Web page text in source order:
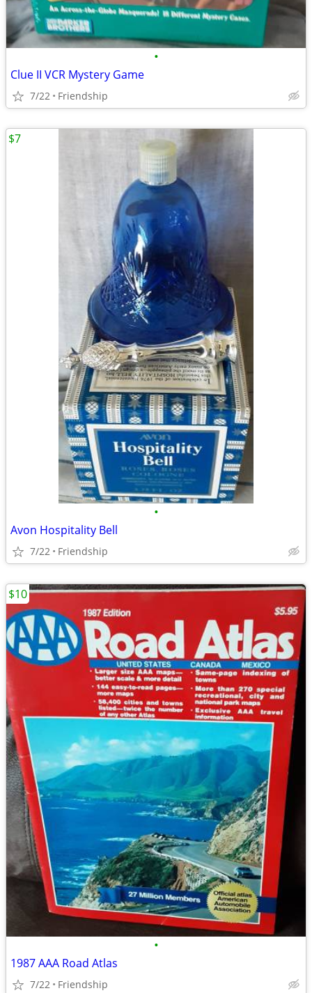
•
Clue II VCR Mystery Game
7/22 Friendship
•
Avon Hospitality Bell
7/22 Friendship
$7
•
1987 AAA Road Atlas
7/22 Friendship
$10